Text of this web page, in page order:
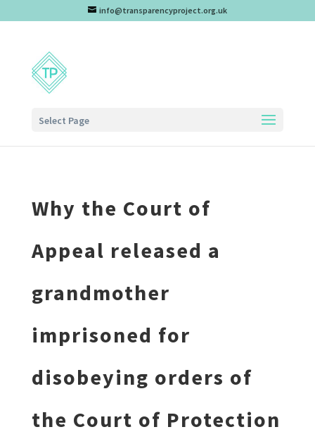
info@transparencyproject.org.uk
Select Page
Why the Court of
Appeal released a
grandmother
imprisoned for
disobeying orders of
the Court of Protection